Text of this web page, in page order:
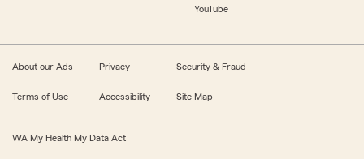
YouTube
About our Ads Privacy Security & Fraud
Terms of Use Accessibility Site Map
WA My Health My Data Act